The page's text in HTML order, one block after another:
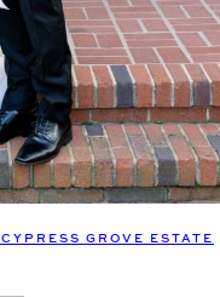
GROVE ESTATE